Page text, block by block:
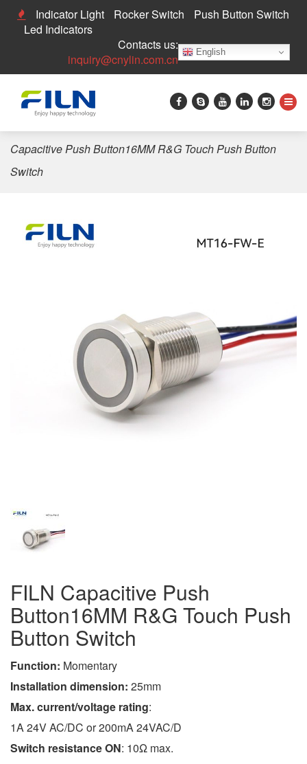
Indicator Light Rocker Switch
Push Button Switch
Led Indicators
Contacts us:
inquiry@cnylin.com.cn
English
Capacitive Push Button16MM R&G Touch Push Button
Switch
FILN Capacitive Push
Button16MM R&G Touch Push
Button Switch
Function: Momentary
Installation dimension: 25mm
Max. current/voltage rating:
1A 24V AC/DC or 200mA 24VAC/D
Switch resistance ON: 10Ω max.